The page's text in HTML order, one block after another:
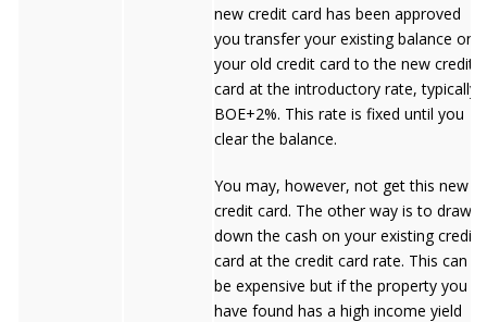
new credit card has been approved
you transfer your existing balance on
your old credit card to the new credit
card at the introductory rate, typically
BOE+2%. This rate is fixed until you
clear the balance.
You may, however, not get this new
credit card. The other way is to draw
down the cash on your existing credit
card at the credit card rate. This can
be expensive but if the property you
have found has a high income yield